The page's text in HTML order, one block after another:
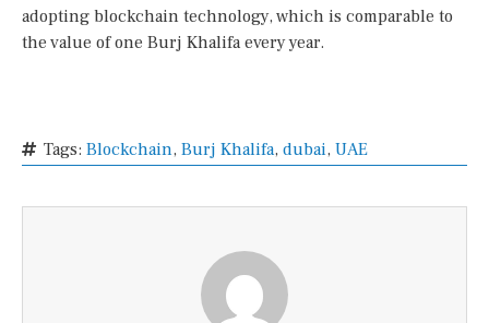
adopting blockchain technology, which is comparable to
the value of one Burj Khalifa every year.
Tags: Blockchain, Burj Khalifa, dubai, UAE